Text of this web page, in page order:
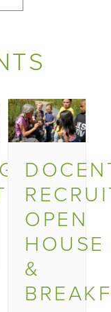
OPEN
HOUSE
&